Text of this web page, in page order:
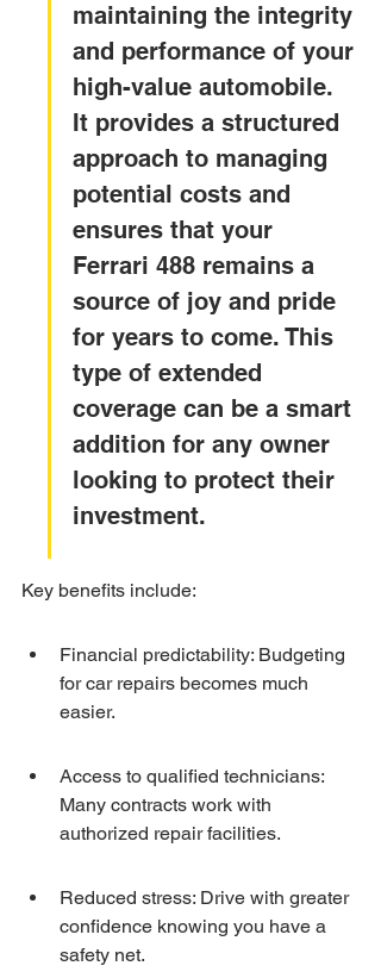
maintaining the integrity
and performance of your
high-value automobile.
It provides a structured
approach to managing
potential costs and
ensures that your
Ferrari 488 remains a
source of joy and pride
for years to come. This
type of extended
coverage can be a smart
addition for any owner
looking to protect their
investment.
Key benefits include:
Financial predictability: Budgeting
for car repairs becomes much
easier.
Access to qualified technicians:
Many contracts work with
authorized repair facilities.
Reduced stress: Drive with greater
confidence knowing you have a
safety net.